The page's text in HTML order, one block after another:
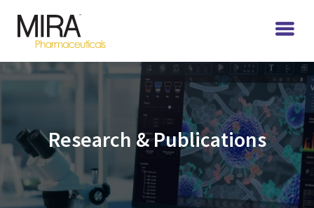
Research & Publications